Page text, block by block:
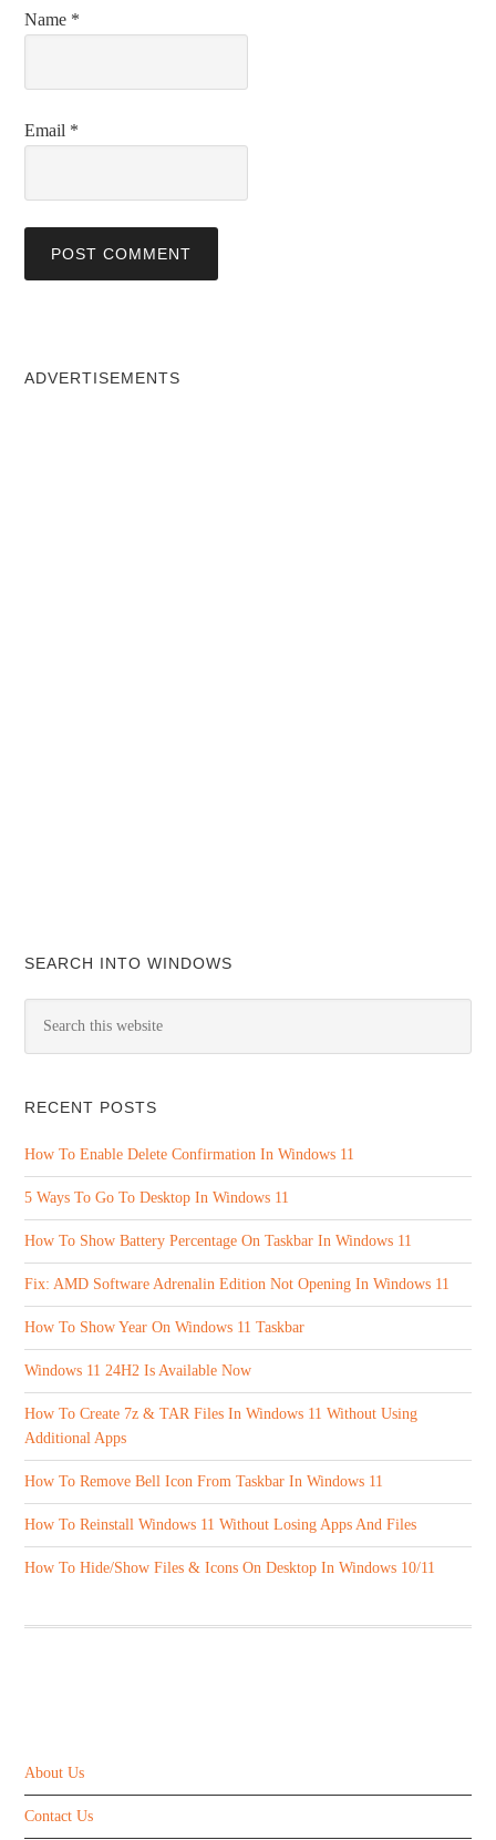
Name *
Email *
ADVERTISEMENTS
SEARCH INTO WINDOWS
RECENT POSTS
How To Enable Delete Confirmation In Windows 11
5 Ways To Go To Desktop In Windows 11
How To Show Battery Percentage On Taskbar In Windows 11
Fix: AMD Software Adrenalin Edition Not Opening In Windows 11
How To Show Year On Windows 11 Taskbar
Windows 11 24H2 Is Available Now
How To Create 7z & TAR Files In Windows 11 Without Using
Additional Apps
How To Remove Bell Icon From Taskbar In Windows 11
How To Reinstall Windows 11 Without Losing Apps And Files
How To Hide/Show Files & Icons On Desktop In Windows 10/11
About Us
Contact Us